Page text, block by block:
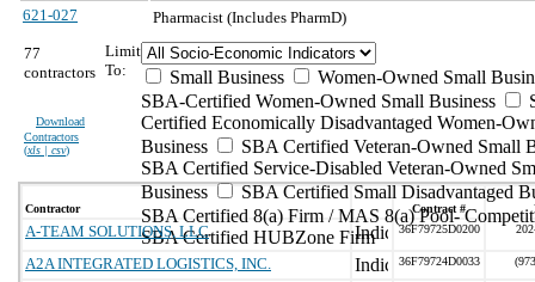
621-027
Pharmacist (Includes PharmD)
77
contractors
Download
Contractors
(xls | csv)
Limit
To:
Small Business
Women-Owned Small
SBA-Certified Women-Owned Small Business
Certified Economically Disadvantaged Women-
Business
SBA Certified Veteran-Owned Small
SBA Certified Service-Disabled Veteran-Owned
Business
SBA Certified Small Disadvantaged
SBA Certified 8(a) Firm / MAS 8(a) Pool-
SBA Certified HUBZone Firm
Contractor Contract #
A-TEAM SOLUTIONS, LLC 36F79725D0200
A2A INTEGRATED LOGISTICS, INC. 36F79724D0033